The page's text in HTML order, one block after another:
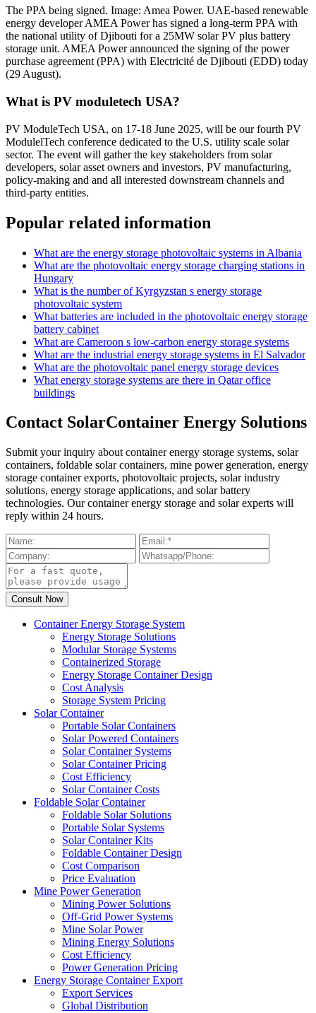
The PPA being signed. Image: Amea Power. UAE-based renewable
energy developer AMEA Power has signed a long-term PPA with
the national utility of Djibouti for a 25MW solar PV plus battery
storage unit. AMEA Power announced the signing of the power
purchase agreement (PPA) with Electricité de Djibouti (EDD) today
(29 August).
What is PV moduletech USA?
PV ModuleTech USA, on 17-18 June 2025, will be our fourth PV
ModulelTech conference dedicated to the U.S. utility scale solar
sector. The event will gather the key stakeholders from solar
developers, solar asset owners and investors, PV manufacturing,
policy-making and and all interested downstream channels and
third-party entities.
Popular related information
What are the energy storage photovoltaic systems in Albania
What are the photovoltaic energy storage charging stations in
Hungary
What is the number of Kyrgyzstan s energy storage
photovoltaic system
What batteries are included in the photovoltaic energy storage
battery cabinet
What are Cameroon s low-carbon energy storage systems
What are the industrial energy storage systems in El Salvador
What are the photovoltaic panel energy storage devices
What energy storage systems are there in Qatar office
buildings
Contact SolarContainer Energy Solutions
Submit your inquiry about container energy storage systems, solar
containers, foldable solar containers, mine power generation, energy
storage container exports, photovoltaic projects, solar industry
solutions, energy storage applications, and solar battery
technologies. Our container energy storage and solar experts will
reply within 24 hours.
Container Energy Storage System
Energy Storage Solutions
Modular Storage Systems
Containerized Storage
Energy Storage Container Design
Cost Analysis
Storage System Pricing
Solar Container
Portable Solar Containers
Solar Powered Containers
Solar Container Systems
Solar Container Pricing
Cost Efficiency
Solar Container Costs
Foldable Solar Container
Foldable Solar Solutions
Portable Solar Systems
Solar Container Kits
Foldable Container Design
Cost Comparison
Price Evaluation
Mine Power Generation
Mining Power Solutions
Off-Grid Power Systems
Mine Solar Power
Mining Energy Solutions
Cost Efficiency
Power Generation Pricing
Energy Storage Container Export
Export Services
Global Distribution